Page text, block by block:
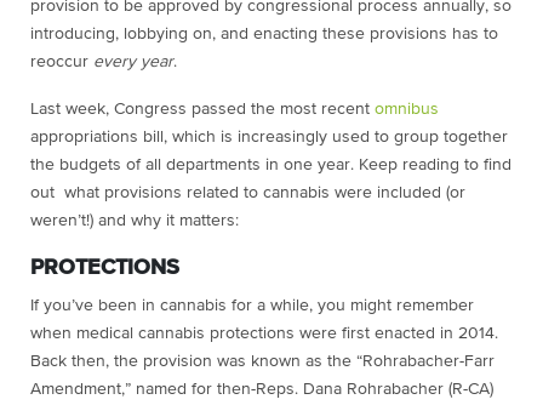
provision to be approved by congressional process annually, so
introducing, lobbying on, and enacting these provisions has to
reoccur every year.
Last week, Congress passed the most recent omnibus
appropriations bill, which is increasingly used to group together
the budgets of all departments in one year. Keep reading to find
out what provisions related to cannabis were included (or
weren’t!) and why it matters:
PROTECTIONS
If you’ve been in cannabis for a while, you might remember
when medical cannabis protections were first enacted in 2014.
Back then, the provision was known as the “Rohrabacher-Farr
Amendment,” named for then-Reps. Dana Rohrabacher (R-CA)